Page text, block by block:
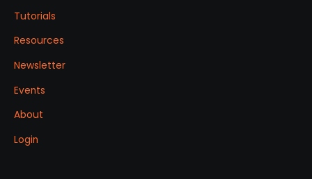
Tutorials
Resources
Newsletter
Events
About
Login